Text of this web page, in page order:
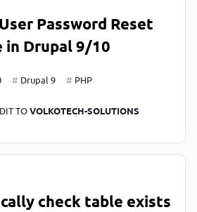
Password Reset
in Drupal 9/10
Drupal 9 PHP
TOVOLKOTECH-SOLUTIONS
check table exists